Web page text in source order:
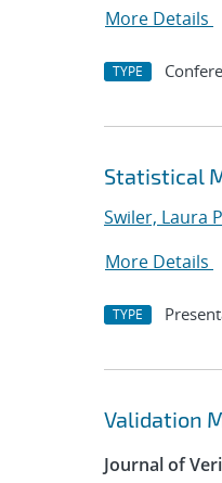
More Details
TYPE
Statistical
Swiler, Laura
More Details
TYPE
Validation
Journal of